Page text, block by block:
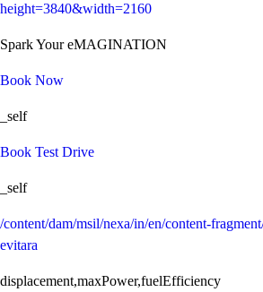
height=3840&width=2160
Spark Your eMAGINATION
Book Now
_self
Book Test Drive
_self
/content/dam/msil/nexa/in/en/content-
evitara
displacement,maxPower,fuelEfficiency